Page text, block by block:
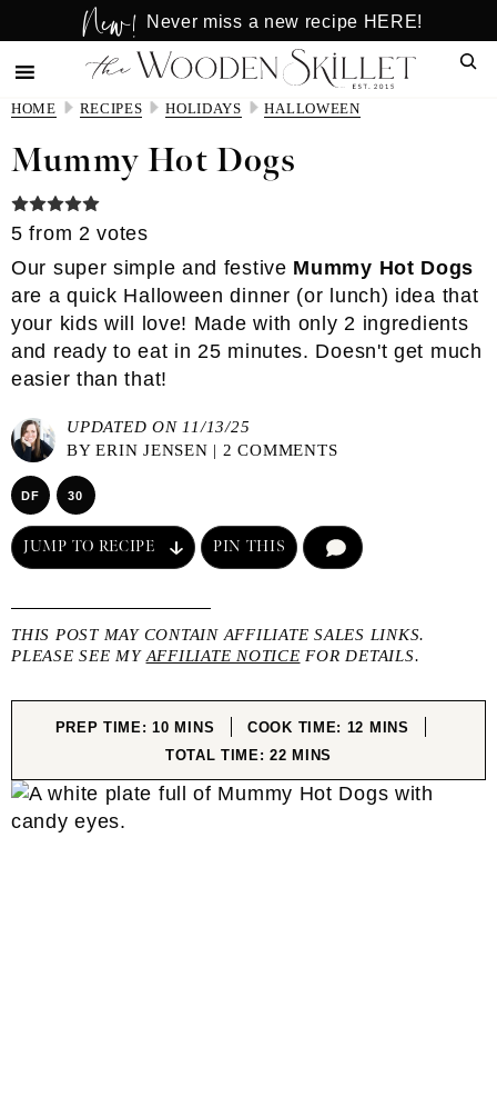
to
main
content
to
primary
sidebar
New! Never miss a new recipe HERE!
HOME RECIPES HOLIDAYS HALLOWEEN
Mummy Hot Dogs
5 from 2 votes
Our super simple and festive Mummy Hot Dogs
are a quick Halloween dinner (or lunch) idea that
your kids will love! Made with only 2 ingredients
and ready to eat in 25 minutes. Doesn't get much
easier than that!
UPDATED ON 11/13/25
BYERIN JENSEN | 2 COMMENTS
DF 30
JUMP TO RECIPE PIN THIS
THIS POST MAY CONTAIN AFFILIATE SALES LINKS.
PLEASE SEE MY AFFILIATE NOTICE FOR DETAILS.
PREP TIME:10MINUTES
MINS COOK TIME: 12 MINUTES
MINS
TOTAL TIME:22MINUTES
MINS